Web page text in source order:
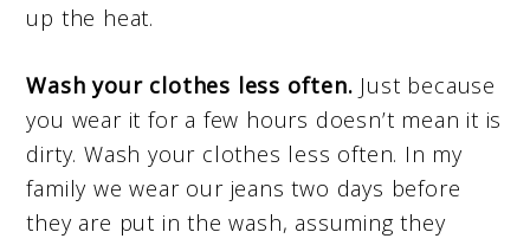
up the heat.
Wash your clothes less often. Just because
you wear it for a few hours doesn’t mean it is
dirty. Wash your clothes less often. In my
family we wear our jeans two days before
they are put in the wash, assuming they